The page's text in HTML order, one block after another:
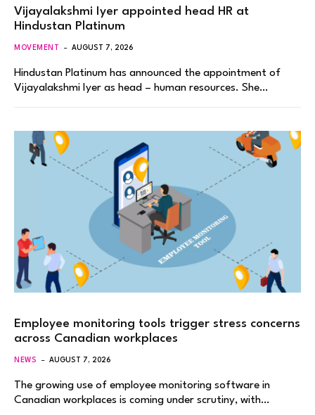
Vijayalakshmi Iyer appointed head HR at
Hindustan Platinum
MOVEMENT AUGUST 7, 2026
Hindustan Platinum has announced the appointment of
Vijayalakshmi Iyer as head – human resources. She…
Employee monitoring tools trigger stress concerns
across Canadian workplaces
NEWS AUGUST 7, 2026
The growing use of employee monitoring software in
Canadian workplaces is coming under scrutiny, with…